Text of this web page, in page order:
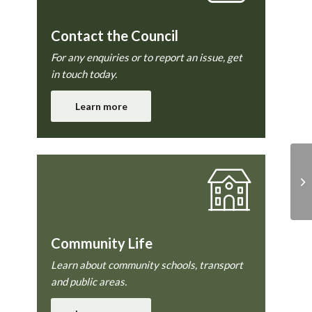
Contact the Council
For any enquiries or to report an issue, get
in touch today.
Learn more
Community Life
Learn about community schools, transport
and public areas.